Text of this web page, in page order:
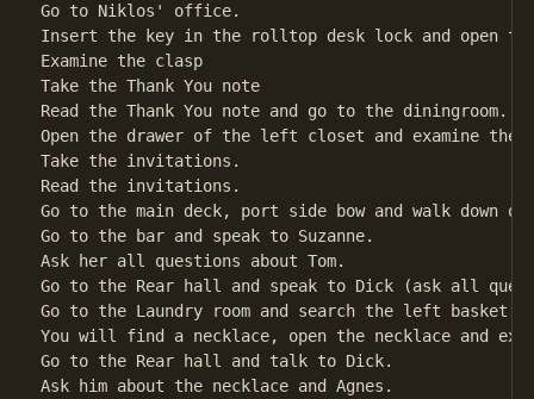
Go to Niklos' office.
Insert the key in the rolltop desk lock and open
Examine the clasp
Take the Thank You note
Read the Thank You note and go to the diningroom.
Open the drawer of the left closet and examine the
Take the invitations.
Read the invitations.
Go to the main deck, port side bow and walk down
Go to the bar and speak to Suzanne.
Ask her all questions about Tom.
Go to the Rear hall and speak to Dick (ask all
Go to the Laundry room and search the left basket.
You will find a necklace, open the necklace and
Go to the Rear hall and talk to Dick.
Ask him about the necklace and Agnes.